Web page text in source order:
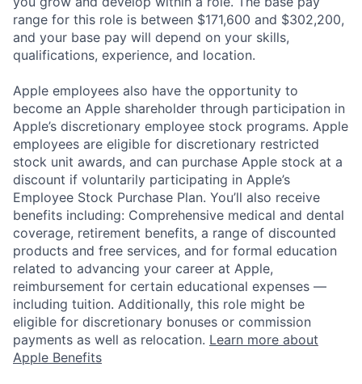
range for this role is between $171,600 and $302,200,
and your base pay will depend on your skills,
qualifications, experience, and location.
Apple employees also have the opportunity to
become an Apple shareholder through participation in
Apple’s discretionary employee stock programs. Apple
employees are eligible for discretionary restricted
stock unit awards, and can purchase Apple stock at a
discount if voluntarily participating in Apple’s
Employee Stock Purchase Plan. You’ll also receive
benefits including: Comprehensive medical and dental
coverage, retirement benefits, a range of discounted
products and free services, and for formal education
related to advancing your career at Apple,
reimbursement for certain educational expenses —
including tuition. Additionally, this role might be
eligible for discretionary bonuses or commission
payments as well as relocation. Learn more about
Apple Benefits